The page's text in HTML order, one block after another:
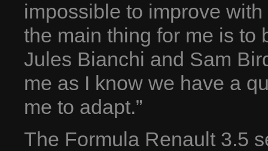
impossible to improve
the main thing for me is to
Jules Bianchi and Sam
me as I know we have a
me to adapt.”
The Formula Renault 3.5